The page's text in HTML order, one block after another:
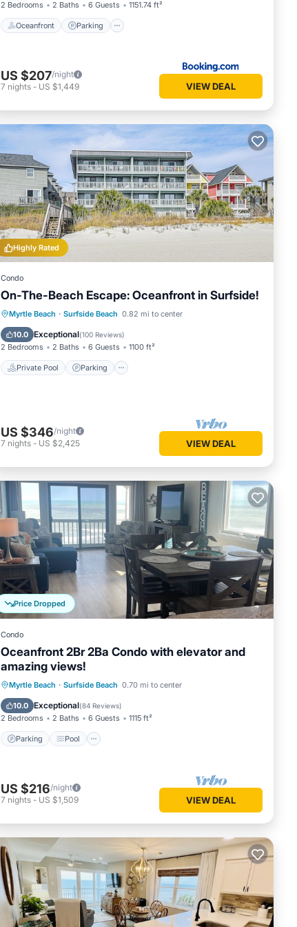
2 Bedrooms 2 Baths 6 Guests 1151.74 ft²
Oceanfront Parking
US $207/night
7 nights - US $1,449 VIEW DEAL
Highly Rated
Condo
On-The-Beach Escape: Oceanfront in Surfside!
Myrtle Beach · Surfside Beach 0.82 mi to center
10.0 Exceptional(100 Reviews)
2 Bedrooms 2 Baths 6 Guests 1100 ft²
Private Pool Parking
Private Pool Parking
Pool
Ocean View
US $346/night
7 nights - US $2,425 VIEW DEAL
Price Dropped
Condo
Oceanfront 2Br 2Ba Condo with elevator and
amazing views!
Myrtle Beach · Surfside Beach 0.70 mi to center
10.0 Exceptional(84 Reviews)
2 Bedrooms 2 Baths 6 Guests 1115 ft²
Parking Pool
Parking Pool
Ocean View
Balcony/Terrace
US $216/night
7 nights - US $1,509 VIEW DEAL